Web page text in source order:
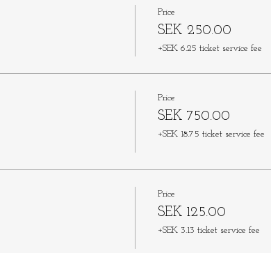
Price
SEK 250.00
+SEK 6.25 ticket service fee
Price
SEK 750.00
+SEK 18.75 ticket service fee
Price
SEK 125.00
+SEK 3.13 ticket service fee